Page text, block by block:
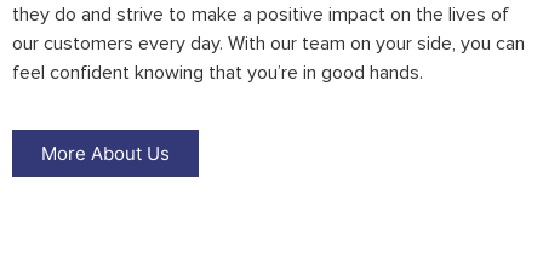
they do and strive to make a positive impact on the lives of
our customers every day. With our team on your side, you can
feel confident knowing that you’re in good hands.
More About Us